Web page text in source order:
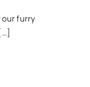
our furry